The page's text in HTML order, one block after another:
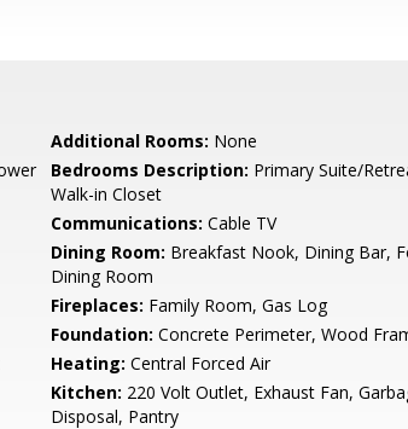
Additional Rooms: None
Bedrooms Description: Primary Suite/
Walk-in Closet
Communications: Cable TV
Dining Room: Breakfast Nook, Dining Bar,
Dining Room
Fireplaces: Family Room, Gas Log
Foundation: Concrete Perimeter, Wood
Heating: Central Forced Air
Kitchen: 220 Volt Outlet, Exhaust Fan,
Disposal, Pantry